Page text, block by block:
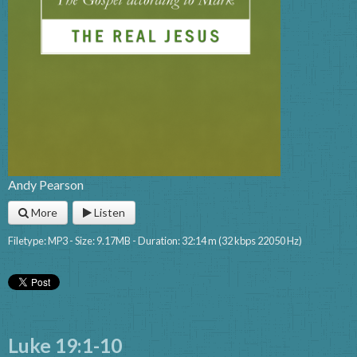
Andy Pearson
More Listen
Filetype: MP3 - Size: 9.17MB - Duration: 32:14 m (32 kbps 22050 Hz)
Luke 19:1-10